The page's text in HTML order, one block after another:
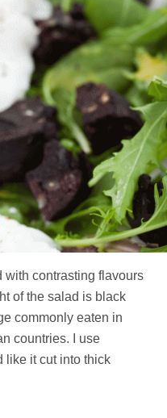
contrasting flavours
of the salad is black
commonly eaten in
countries. I use
like it cut into thick